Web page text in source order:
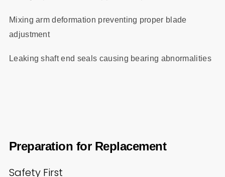
Mixing arm deformation preventing proper blade
adjustment
Leaking shaft end seals causing bearing abnormalities
Preparation for Replacement
Safety First